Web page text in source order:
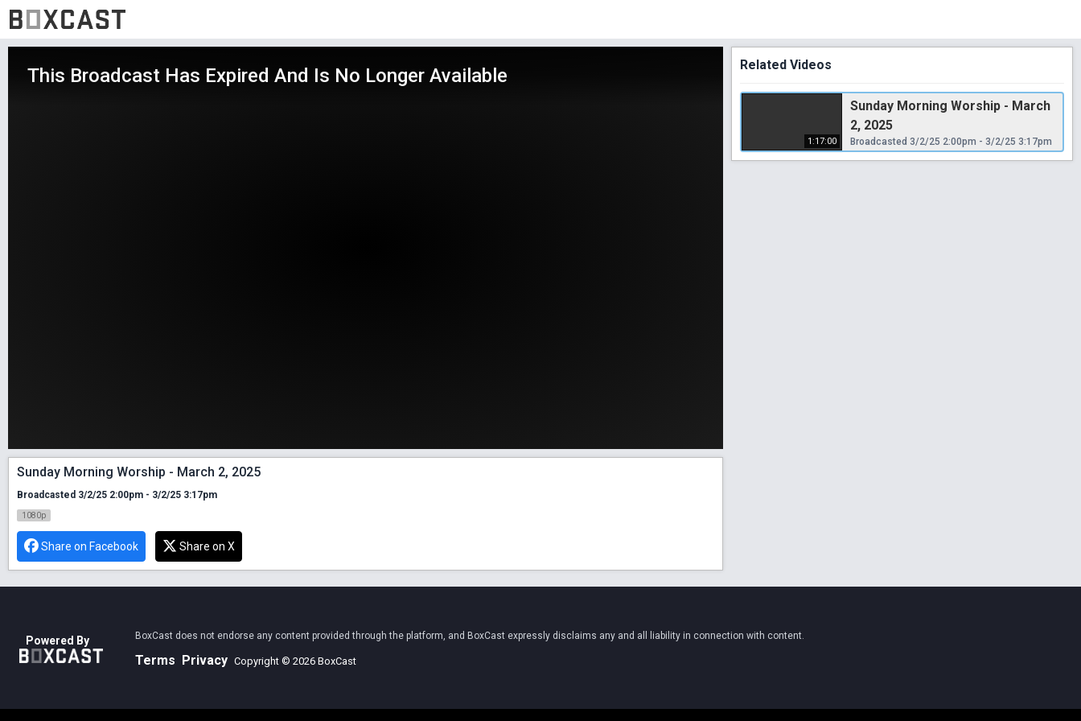
This Broadcast Has Expired And Is No Longer Available
Sunday Morning Worship - March 2, 2025
Broadcasted 3/2/25 2:00pm - 3/2/25 3:17pm
1080p
Share on Facebook Share on X
Related Videos
1:17:00
Sunday Morning Worship - March
2, 2025
Broadcasted 3/2/25 2:00pm - 3/2/25 3:17pm
Powered By BoxCast does not endorse any content provided through the platform, and BoxCast expressly disclaims any and all liability in connection with content.
Terms Privacy Copyright © 2026 BoxCast